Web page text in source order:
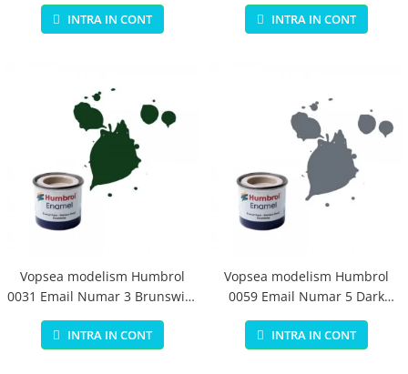
INTRA IN CONT INTRA IN CONT
Vopsea modelism Humbrol
0031 Email Numar 3 Brunswick
Green Gloss 14 ml
INTRA IN CONT
Vopsea modelism Humbrol
0059 Email Numar 5 Dark
Admiralty Grey Gloss 14 ml
INTRA IN CONT